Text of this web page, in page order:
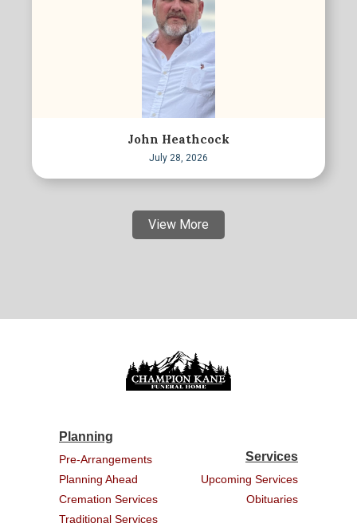
John Heathcock
July 28, 2026
View More
Planning
Pre-Arrangements
Planning Ahead
Cremation Services
Traditional Services
Services
Upcoming Services
Obituaries